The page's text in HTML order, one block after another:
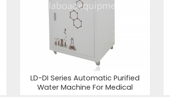
LD-DI Series Automatic Purified
Water Machine For Medical